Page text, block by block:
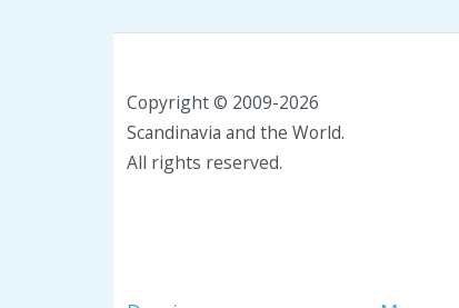
Copyright © 2009-2026
Scandinavia and the World.
All rights reserved.